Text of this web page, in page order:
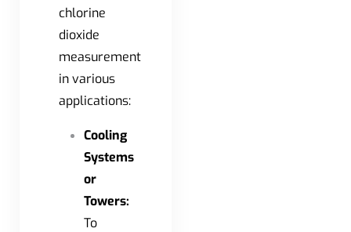
chlorine
dioxide
measurement
in various
applications:
Cooling
Systems
or
Towers:
To